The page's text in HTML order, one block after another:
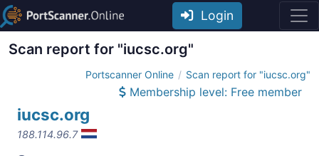
Login
Scan report for "iucsc.org"
Portscanner Online Scan report for "iucsc.org"
Membership level: Free member
iucsc.org
188.114.96.7